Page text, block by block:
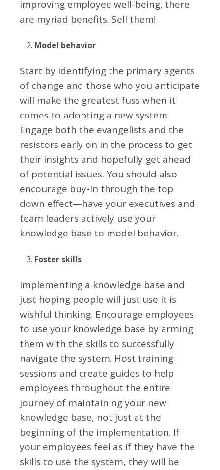
improving employee well-being, there
are myriad benefits. Sell them!
Model behavior
Start by identifying the primary agents
of change and those who you anticipate
will make the greatest fuss when it
comes to adopting a new system.
Engage both the evangelists and the
resistors early on in the process to get
their insights and hopefully get ahead
of potential issues. You should also
encourage buy-in through the top
down effect—have your executives and
team leaders actively use your
knowledge base to model behavior.
Foster skills
Implementing a knowledge base and
just hoping people will just use it is
wishful thinking. Encourage employees
to use your knowledge base by arming
them with the skills to successfully
navigate the system. Host training
sessions and create guides to help
employees throughout the entire
journey of maintaining your new
knowledge base, not just at the
beginning of the implementation. If
your employees feel as if they have the
skills to use the system, they will be